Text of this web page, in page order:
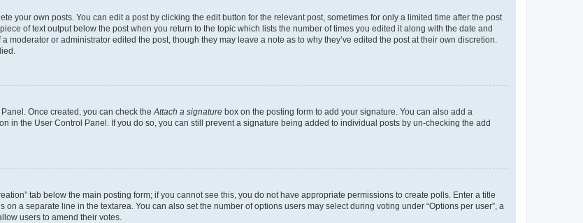
your own posts. You can edit a post by clicking the edit button for the relevant post, sometimes for only a limited time after the post
of text output below the post when you return to the topic which lists the number of times you edited it along with the date and
or administrator edited the post, though they may leave a note as to why they’ve edited the post at their own discretion.
Once created, you can check the Attach a signature box on the posting form to add your signature. You can also add a
in the User Control Panel. If you do so, you can still prevent a signature being added to individual posts by un-checking the add
tab below the main posting form; if you cannot see this, you do not have appropriate permissions to create polls. Enter a title
a separate line in the textarea. You can also set the number of options users may select during voting under “Options per user”, a
users to amend their votes.